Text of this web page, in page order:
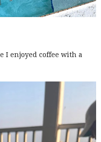
I enjoyed coffee with a